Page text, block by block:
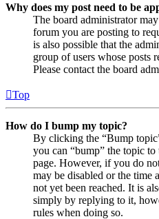
Why does my post need to be
The board administrator
forum you are posting to
is also possible that the
group of users whose posts
Please contact the board
Top
How do I bump my topic?
By clicking the “Bump
you can “bump” the topic
page. However, if you do
may be disabled or the time
not yet been reached. It is
simply by replying to it,
rules when doing so.